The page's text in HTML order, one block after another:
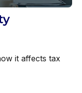
it affects tax